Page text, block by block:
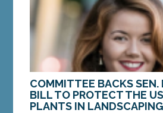
COMMITTEE BACKS SEN.
BILL TO PROTECT THE
PLANTS IN LANDSCAPING